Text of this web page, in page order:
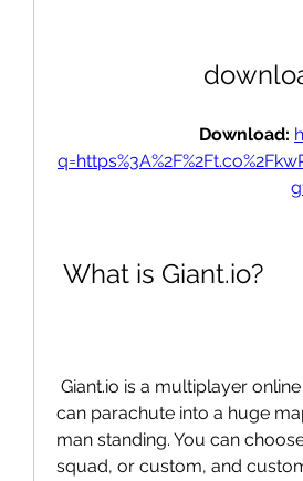
Download:
What is Giant.io?
can parachute into a huge
man standing. You can
squad, or custom, and